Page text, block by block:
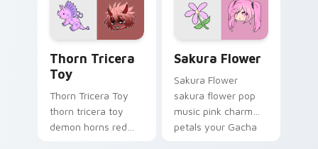
Gacha Life custom
cursor.
Thorn Tricera
Toy
Thorn Tricera Toy
thorn tricera toy
demon horns red
Sakura Flower
Sakura Flower
sakura flower pop
music pink charm
petals your Gacha